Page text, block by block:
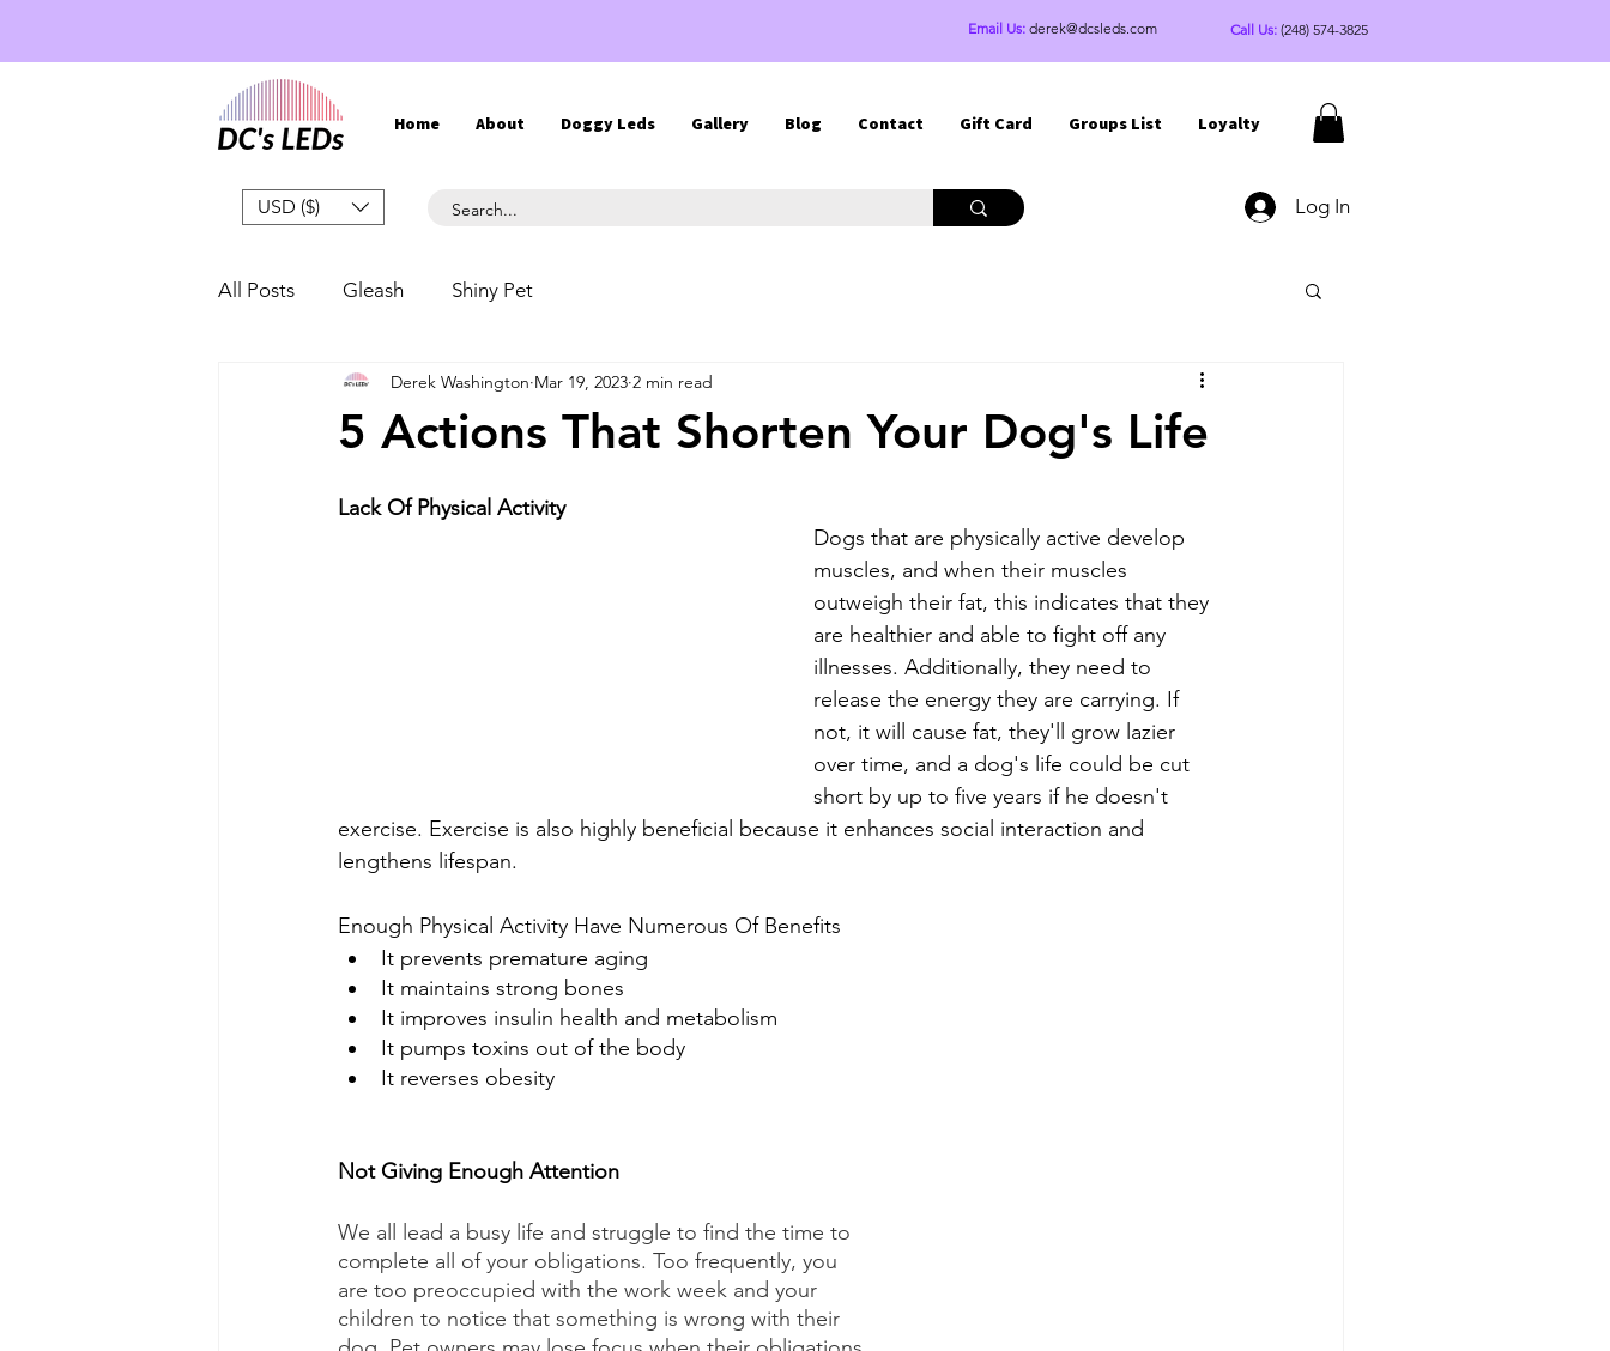
Email Us: derek@dcsleds.com Call Us: (248) 574-3825
Home About Doggy Leds Gallery Blog Contact Gift Card Groups List Loyalty
USD ($) Log In
All Posts Gleash Shiny Pet
5 Actions That Shorten Your Dog's Life
Derek Washington Mar 19, 2023 2 min read
Lack Of Physical Activity
Dogs that are physically active develop
muscles, and when their muscles
outweigh their fat, this indicates that they
are healthier and able to fight off any
illnesses. Additionally, they need to
release the energy they are carrying. If
not, it will cause fat, they'll grow lazier
over time, and a dog's life could be cut
short by up to five years if he doesn't
exercise. Exercise is also highly beneficial because it enhances social interaction and
lengthens lifespan.
Enough Physical Activity Have Numerous Of Benefits
It prevents premature aging
It maintains strong bones
It improves insulin health and metabolism
It pumps toxins out of the body
It reverses obesity
Not Giving Enough Attention
We all lead a busy life and struggle to find the time to
complete all of your obligations. Too frequently, you
are too preoccupied with the work week and your
children to notice that something is wrong with their